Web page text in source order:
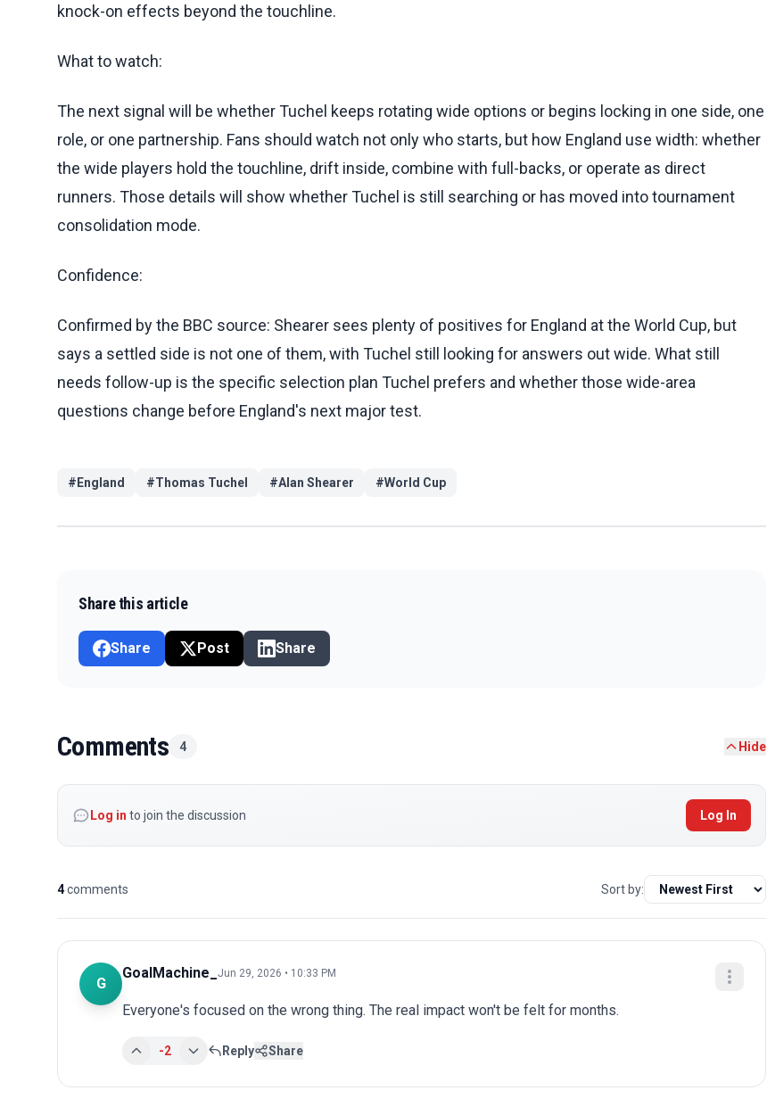
knock-on effects beyond the touchline.
What to watch:
The next signal will be whether Tuchel keeps rotating wide options or begins locking in one side, one
role, or one partnership. Fans should watch not only who starts, but how England use width: whether
the wide players hold the touchline, drift inside, combine with full-backs, or operate as direct
runners. Those details will show whether Tuchel is still searching or has moved into tournament
consolidation mode.
Confidence:
Confirmed by the BBC source: Shearer sees plenty of positives for England at the World Cup, but
says a settled side is not one of them, with Tuchel still looking for answers out wide. What still
needs follow-up is the specific selection plan Tuchel prefers and whether those wide-area
questions change before England's next major test.
# England #Thomas Tuchel #Alan Shearer #World Cup
Share this article
Share Post Share
Comments 4 Hide
Log in to join the discussion Log In
4comments Sort by:
G
GoalMachine_ Jun 29, 2026 • 10:33 PM
Everyone's focused on the wrong thing. The real impact won't be felt for months.
-2 Reply Share